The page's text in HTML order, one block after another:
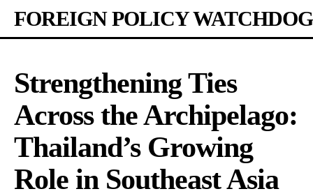
FOREIGN POLICY WATCHDOG
Strengthening Ties
Across the Archipelago:
Thailand’s Growing
Role in Southeast Asia